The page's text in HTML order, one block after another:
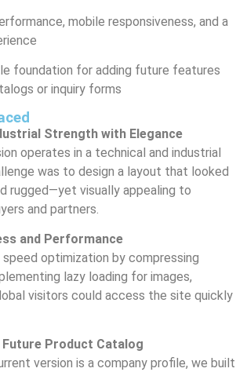
mobile responsiveness, and a
foundation for adding future features
or inquiry forms
Strength with Elegance
operates in a technical and industrial
was to design a layout that looked
rugged—yet visually appealing to
and partners.
and Performance
optimization by compressing
lazy loading for images,
visitors could access the site quickly
Product Catalog
version is a company profile, we built